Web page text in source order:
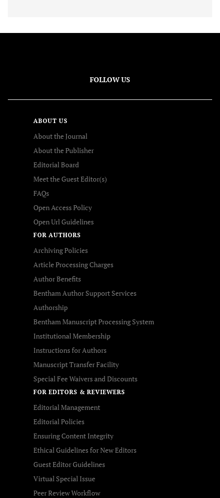
FOLLOW US
ABOUT US
About the Journal
About the Publisher
Editorial Board
Meet the Guest Editor(s)
FAQs
Open Access Policy
Open Url Guidelines
FOR AUTHORS
Archiving Policies
Article Processing Charges
Author Benefits
Bentham Author Support Services
Authorship
Bentham Manuscript Processing System
Institutional Membership
Instructions for Authors
Manuscript Transfer Facility
Special Fee Waivers and Discounts
FOR EDITORS & REVIEWERS
Editorial Management
Editorial Policies
Ensuring Content Integrity
Ethical Guidelines for New Editors
Guest Editor Guidelines
Virtual Special Issue
Peer Review Workflow